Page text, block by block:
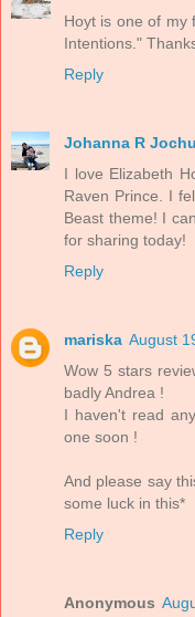
Hoyt is one of my
Intentions."
Reply
Johanna R
I love Elizabeth
Raven Prince. I
Beast theme! I
for sharing today!
Reply
mariska August
Wow 5 stars
badly Andrea !
I haven't read
one soon !
And please say
some luck in this*
Reply
Anonymous